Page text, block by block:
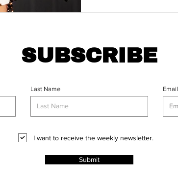
SUBSCRIBE
Last Name Email
I want to receive the weekly newsletter.
Submit